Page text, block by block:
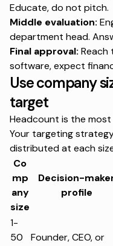
Educate, do not pitch.
Middle evaluation:
department head.
Final approval: Reach
software, expect
Use company
target
Headcount is the
Your targeting
distributed at each
Co
mp
any
size
Decision-
profile
1-
50
Founder, CEO, or